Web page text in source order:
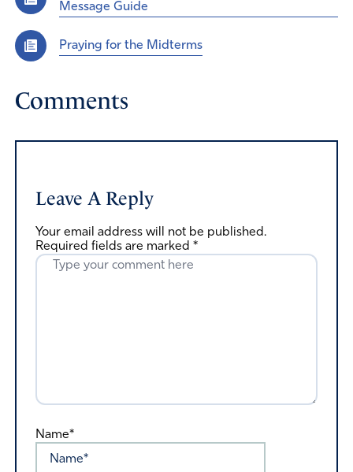
Message Guide
Praying for the Midterms
Comments
Leave A Reply
Your email address will not be published.
Required fields are marked *
Name*